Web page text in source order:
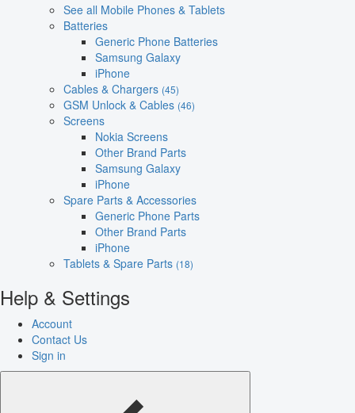
See all Mobile Phones & Tablets
Batteries
Generic Phone Batteries
Samsung Galaxy
iPhone
Cables & Chargers (45)
GSM Unlock & Cables (46)
Screens
Nokia Screens
Other Brand Parts
Samsung Galaxy
iPhone
Spare Parts & Accessories
Generic Phone Parts
Other Brand Parts
iPhone
Tablets & Spare Parts (18)
Help & Settings
Account
Contact Us
Sign in